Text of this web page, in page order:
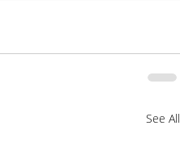
See All